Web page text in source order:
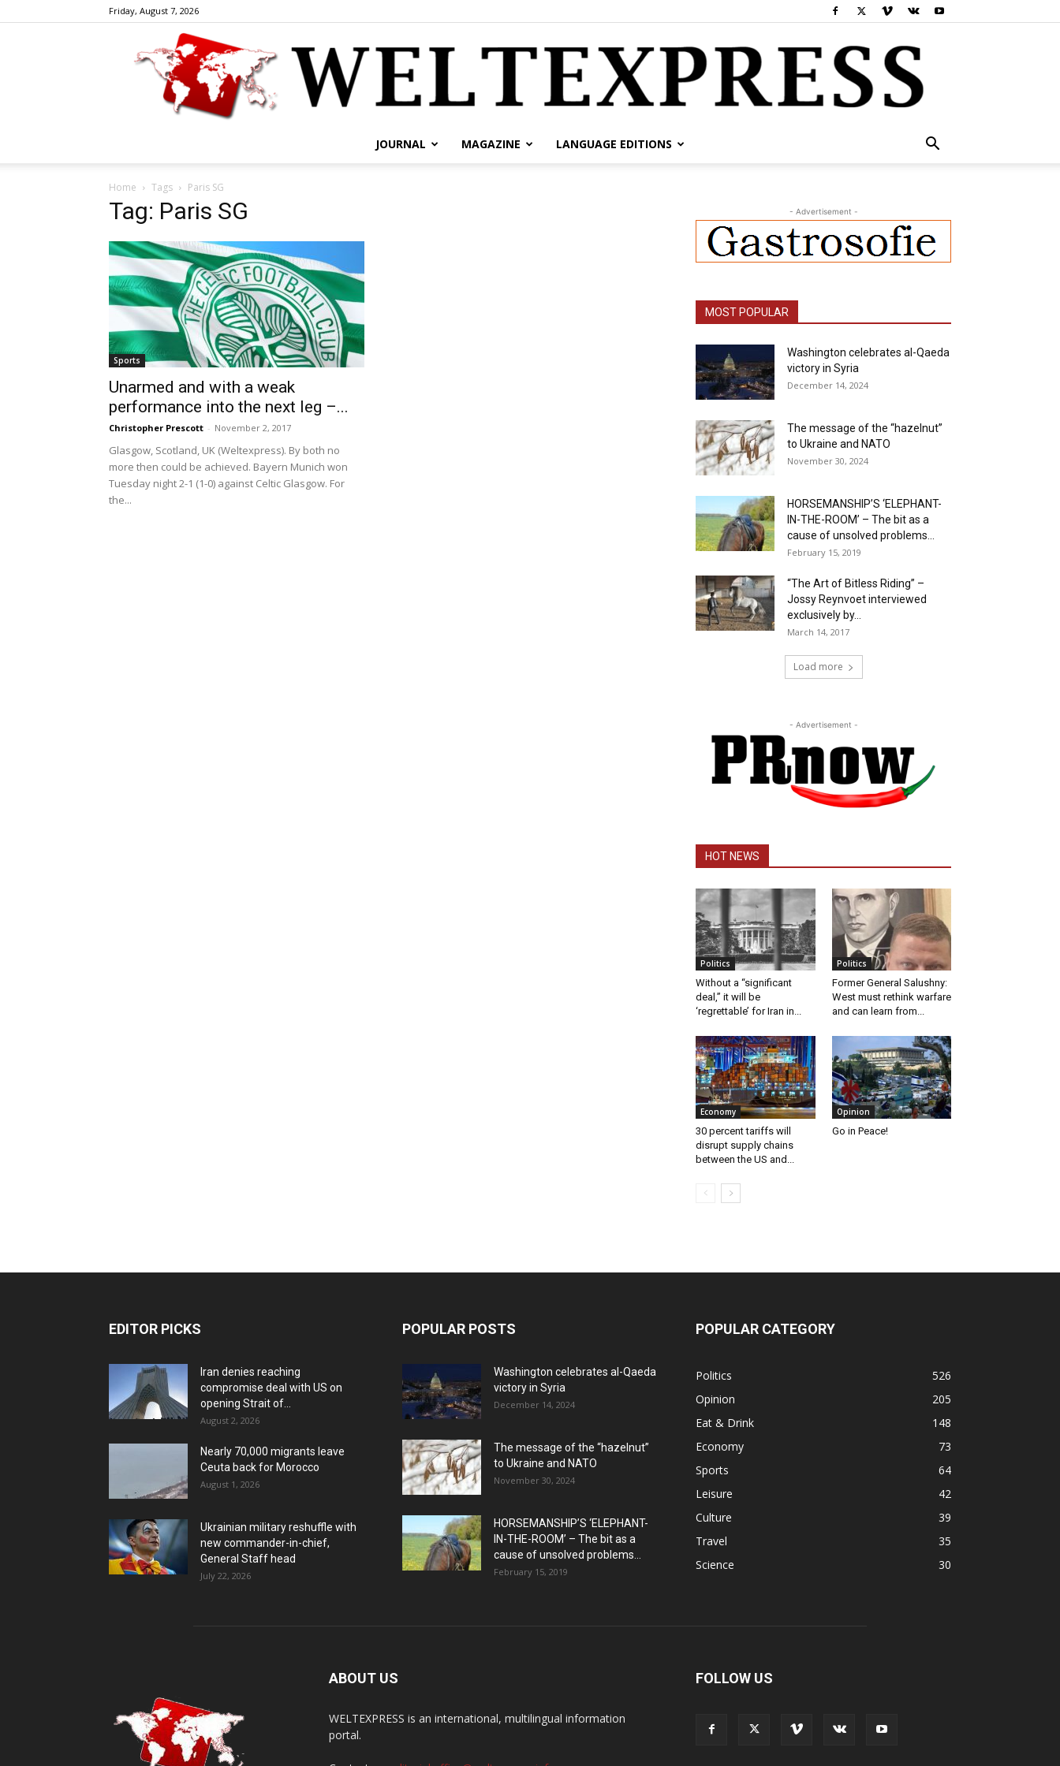
Friday, August 7, 2026
JOURNAL MAGAZINE LANGUAGE EDITIONS
Home Tags Paris SG
Tag: Paris SG
Sports
Unarmed and with a weak
performance into the next leg –...
Christopher Prescott - November 2, 2017
Glasgow, Scotland, UK (Weltexpress). By both no
more then could be achieved. Bayern Munich won
Tuesday night 2-1 (1-0) against Celtic Glasgow. For
the...
- Advertisement -
MOST POPULAR
Washington celebrates al-Qaeda
victory in Syria
December 14, 2024
The message of the “hazelnut”
to Ukraine and NATO
November 30, 2024
HORSEMANSHIP’S ‘ELEPHANT-
IN-THE-ROOM’ – The bit as a
cause of unsolved problems...
February 15, 2019
“The Art of Bitless Riding” –
Jossy Reynvoet interviewed
exclusively by...
March 14, 2017
Load more
- Advertisement -
HOT NEWS
Politics
Without a “significant
deal,” it will be
‘regrettable’ for Iran in...
Politics
Former General Salushny:
West must rethink warfare
and can learn from...
Economy
30 percent tariffs will
disrupt supply chains
between the US and...
Opinion
Go in Peace!
EDITOR PICKS
Iran denies reaching
compromise deal with US on
opening Strait of...
August 2, 2026
Nearly 70,000 migrants leave
Ceuta back for Morocco
August 1, 2026
Ukrainian military reshuffle with
new commander-in-chief,
General Staff head
July 22, 2026
POPULAR POSTS
Washington celebrates al-Qaeda
victory in Syria
December 14, 2024
The message of the “hazelnut”
to Ukraine and NATO
November 30, 2024
HORSEMANSHIP’S ‘ELEPHANT-
IN-THE-ROOM’ – The bit as a
cause of unsolved problems...
February 15, 2019
POPULAR CATEGORY
Politics
526
Opinion
205
Eat & Drink
148
Economy
73
Sports
64
Leisure
42
Culture
39
Travel
35
Science
30
ABOUT US
WELTEXPRESS is an international, multilingual information
portal.
FOLLOW US